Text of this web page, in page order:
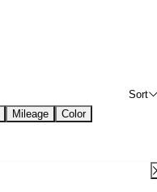
Sort
Mileage
Color